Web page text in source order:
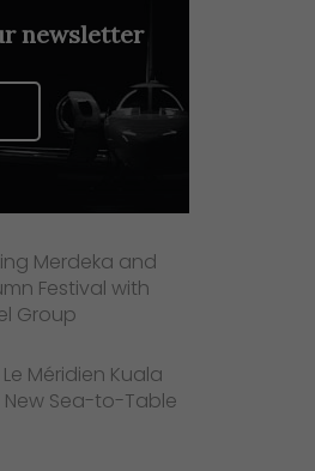
newsletter
Merdeka and
Festival with
Group
Méridien Kuala
New Sea-to-Table